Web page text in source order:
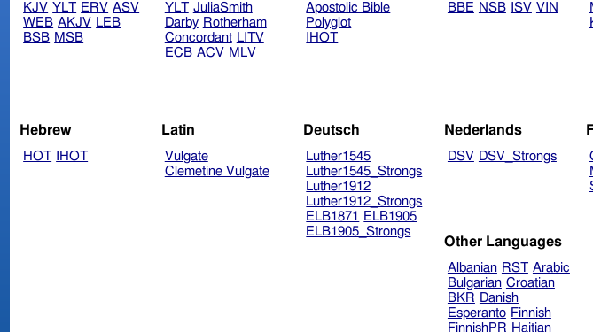
KJV YLT ERV ASV
WEB AKJV LEB
BSB MSB
YLT JuliaSmith
Darby Rotherham
Concordant LITV
ECB ACV MLV
Apostolic Bible
Polyglot
IHOT
BBE NSB ISV VIN
Hebrew
HOT IHOT
Latin
Vulgate
Clemetine Vulgate
Deutsch
Luther1545
Luther1545_Strongs
Luther1912
Luther1912_Strongs
ELB1871
ELB1905
ELB1905_Strongs
Nederlands
DSV DSV_Strongs
Other Languages
Albanian RST Arabic
Bulgarian Croatian
BKR Danish
Esperanto Finnish
FinnishPR Haitian